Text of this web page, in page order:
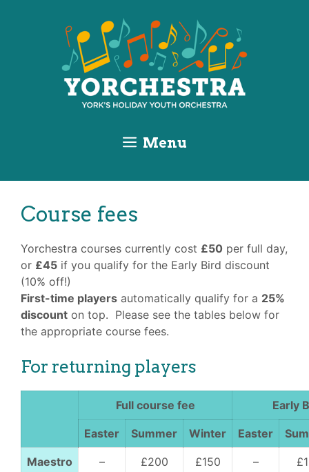
Menu
Course fees
Yorchestra courses currently cost £50 per full day,
or £45 if you qualify for the Early Bird discount
(10% off!)
First-time players automatically qualify for a 25%
discount on top. Please see the tables below for
the appropriate course fees.
For returning players
Full course fee Early
Easter Summer Winter Easter
Maestro – £200 £150 –